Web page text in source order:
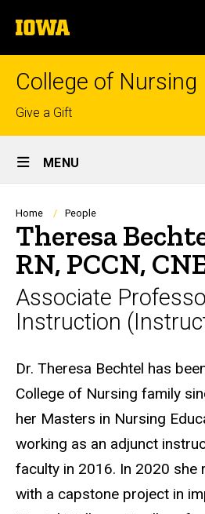
to
content
The
University
of
College of Nursing
Top
links
Give a Gift
Site
Main
Navigation
MENU
Breadcrumb
Home People
Theresa
RN, PCCN,
Associate
Instruction
Biography
Dr. Theresa Bechtel has
College of Nursing family
her Masters in Nursing
working as an adjunct
faculty in 2016. In 2020 she
with a capstone project in